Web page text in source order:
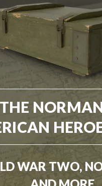
THE
WAR TWO,